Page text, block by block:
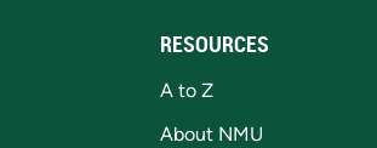
RESOURCES
A to Z
About NMU